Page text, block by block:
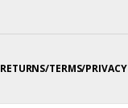
RETURNS/TERMS/PRIVACY